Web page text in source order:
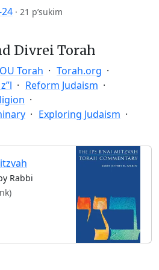
· 21 p’sukim
Divrei Torah
OU Torah
Torah.org
Reform Judaism
Exploring Judaism
Rabbi